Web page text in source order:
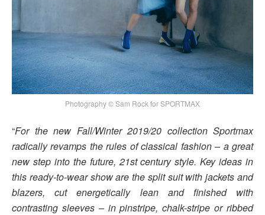
Photography © Sam Rock for SPORTMAX
“For the new Fall/Winter 2019/20 collection Sportmax
radically revamps the rules of classical fashion – a great
new step into the future, 21st century style. Key ideas in
this ready-to-wear show are the split suit with jackets and
blazers, cut energetically lean and finished with
contrasting sleeves – in pinstripe, chalk-stripe or ribbed